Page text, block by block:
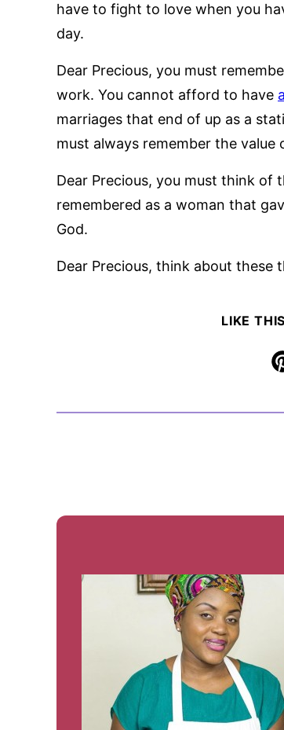
have to fight to love when you
day.
Dear Precious, you must
work. You cannot afford to have
marriages that end of up as a
must always remember the value
Dear Precious, you must think of
remembered as a woman that
God.
Dear Precious, think about these
LIKE